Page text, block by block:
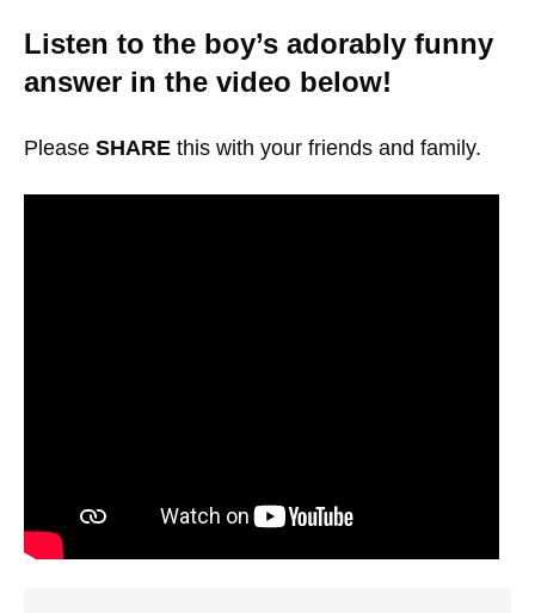
Listen to the boy’s adorably funny
answer in the video below!
Please SHARE this with your friends and family.